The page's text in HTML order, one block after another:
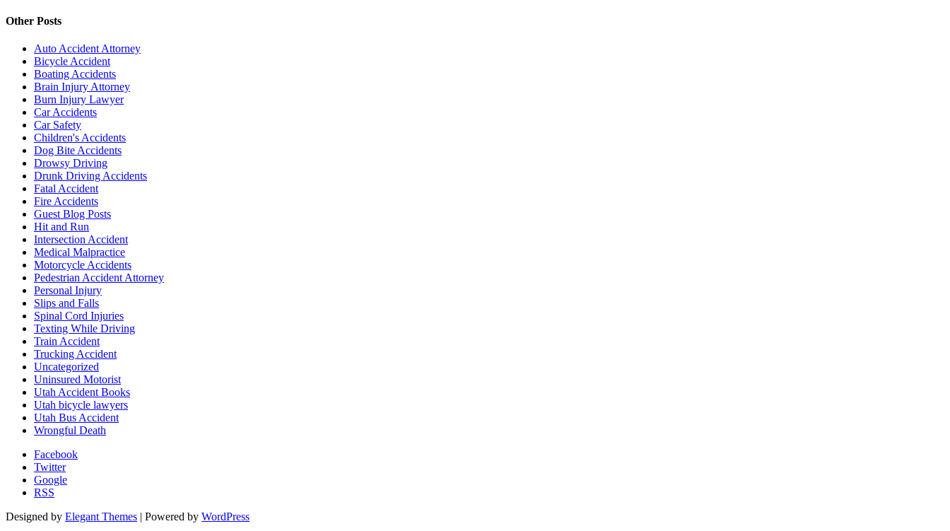
Other Posts
Auto Accident Attorney
Bicycle Accident
Boating Accidents
Brain Injury Attorney
Burn Injury Lawyer
Car Accidents
Car Safety
Children's Accidents
Dog Bite Accidents
Drowsy Driving
Drunk Driving Accidents
Fatal Accident
Fire Accidents
Guest Blog Posts
Hit and Run
Intersection Accident
Medical Malpractice
Motorcycle Accidents
Pedestrian Accident Attorney
Personal Injury
Slips and Falls
Spinal Cord Injuries
Texting While Driving
Train Accident
Trucking Accident
Uncategorized
Uninsured Motorist
Utah Accident Books
Utah bicycle lawyers
Utah Bus Accident
Wrongful Death
Facebook
Twitter
Google
RSS
Designed by Elegant Themes | Powered by WordPress